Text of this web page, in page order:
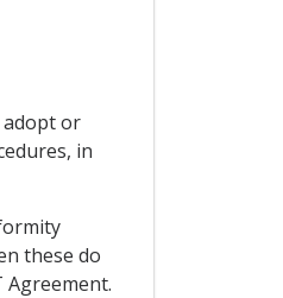
adopt or
in
these do